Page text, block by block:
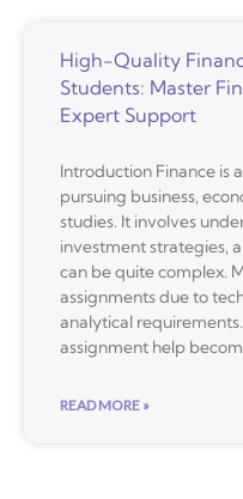
High-Quality
Students: Master
Expert Support
Introduction Finance is
pursuing business,
studies. It involves
investment strategies,
can be quite complex.
assignments due to
analytical
assignment help
READ MORE »